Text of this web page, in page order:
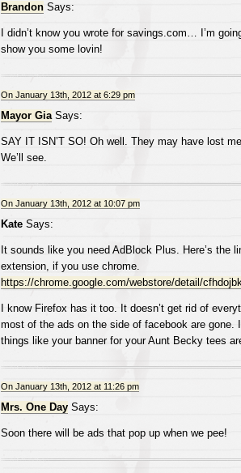
BrandonSays:
I didn’t know you wrote for savings.com… I’m
show you some lovin!
On January 13th, 2012 at 6:29 pm
Mayor GiaSays:
SAY IT ISN’T SO! Oh well. They may have lost
We’ll see.
On January 13th, 2012 at 10:07 pm
KateSays:
It sounds like you need AdBlock Plus. Here’s the
extension, if you use chrome.
https://chrome.google.com/webstore/detail/
I know Firefox has it too. It doesn’t get rid of
most of the ads on the side of facebook are gone.
things like your banner for your Aunt Becky tees
On January 13th, 2012 at 11:26 pm
Mrs. One DaySays:
Soon there will be ads that pop up when we pee!